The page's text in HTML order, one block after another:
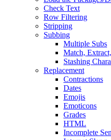
Check Text
Row Filtering
Stripping
Subbing
Multiple Subs
Match,
Stashing
Replacement
Contractions
Dates
Emojis
Emoticons
Grades
HTML
Incomplete